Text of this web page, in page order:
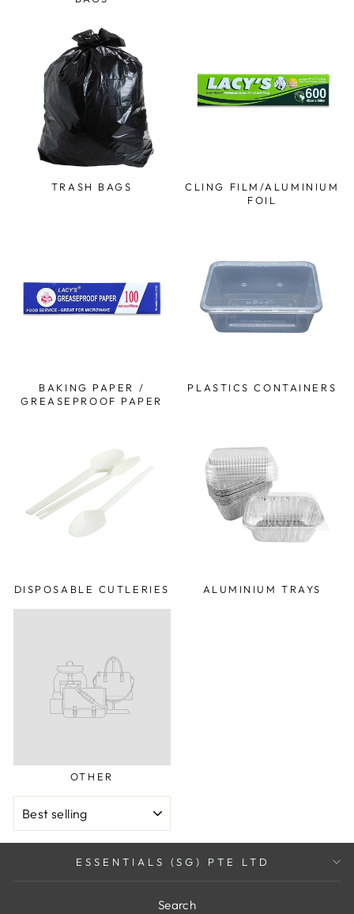
TRASH BAGS
CLING FILM/ALUMINIUM
FOIL
BAKING PAPER /
GREASEPROOF PAPER
PLASTICS CONTAINERS
DISPOSABLE CUTLERIES ALUMINIUM TRAYS
OTHER
ESSENTIALS (SG) PTE LTD
Search